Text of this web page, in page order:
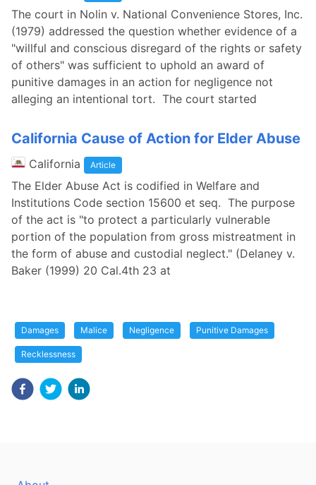
The court in Nolin v. National Convenience Stores, Inc.
(1979) addressed the question whether evidence of a
"willful and conscious disregard of the rights or safety
of others" was sufficient to uphold an award of
punitive damages in an action for negligence not
alleging an intentional tort. The court started
California Cause of Action for Elder Abuse
California Article
The Elder Abuse Act is codified in Welfare and
Institutions Code section 15600 et seq. The purpose
of the act is "to protect a particularly vulnerable
portion of the population from gross mistreatment in
the form of abuse and custodial neglect." (Delaney v.
Baker (1999) 20 Cal.4th 23 at
Damages Malice Negligence Punitive Damages
Recklessness